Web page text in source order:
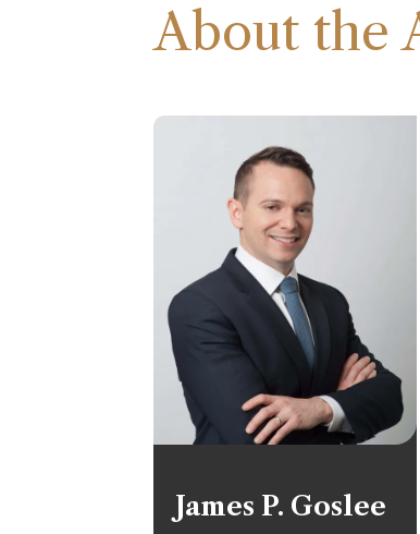
About the
James P. Goslee